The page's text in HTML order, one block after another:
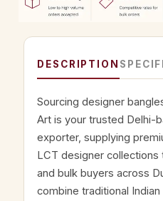
DESCRIPTION
Sourcing designer
Art is your trusted Delhi-
exporter, supplying
LCT designer
and bulk buyers across
combine traditional